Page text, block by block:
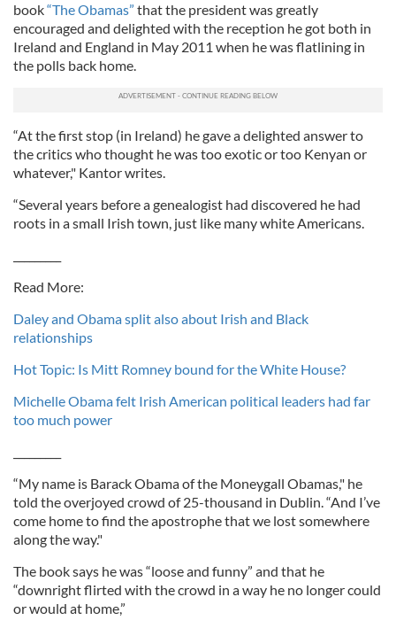
book“The Obamas” that the president was greatly
encouraged and delighted with the reception he got both in
Ireland and England in May 2011 when he was flatlining in
the polls back home.
“At the first stop (in Ireland) he gave a delighted answer to
the critics who thought he was too exotic or too Kenyan or
whatever," Kantor writes.
“Several years before a genealogist had discovered he had
roots in a small Irish town, just like many white Americans.
Read More:
Daley and Obama split also about Irish and Black
relationships
Hot Topic: Is Mitt Romney bound for the White House?
Michelle Obama felt Irish American political leaders had far
too much power
“My name is Barack Obama of the Moneygall Obamas," he
told the overjoyed crowd of 25-thousand in Dublin. “And I’ve
come home to find the apostrophe that we lost somewhere
along the way."
The book says he was “loose and funny” and that he
“downright flirted with the crowd in a way he no longer could
or would at home,”